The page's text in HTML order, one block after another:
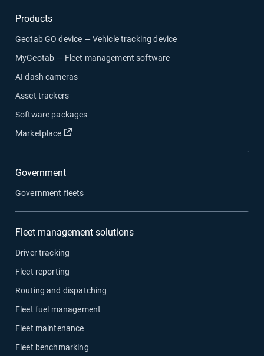
Products
Geotab GO device — Vehicle tracking device
MyGeotab — Fleet management software
AI dash cameras
Asset trackers
Software packages
Marketplace
Open in new window
Government
Government fleets
Fleet management solutions
Driver tracking
Fleet reporting
Routing and dispatching
Fleet fuel management
Fleet maintenance
Fleet benchmarking